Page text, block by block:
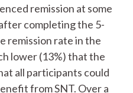
remission at some
completing the 5-
remission rate in the
lower (13%) that the
all participants could
from SNT. Over a